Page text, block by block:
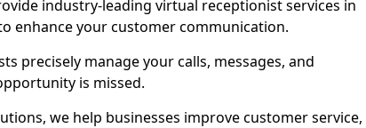
industry-leading virtual receptionist services in
enhance your customer communication.
precisely manage your calls, messages, and
is missed.
we help businesses improve customer service,